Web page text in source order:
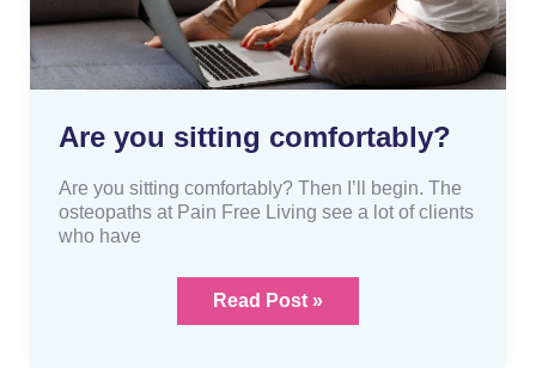
Are you sitting comfortably?
Are you sitting comfortably? Then I’ll begin. The
osteopaths at Pain Free Living see a lot of clients
who have
Read Post »